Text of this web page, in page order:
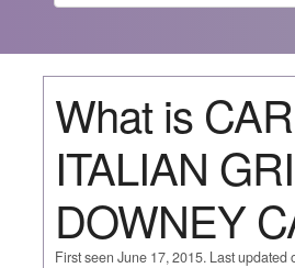
What is
ITALIAN
DOWNEY
First seen June 17, 2015. Last updated